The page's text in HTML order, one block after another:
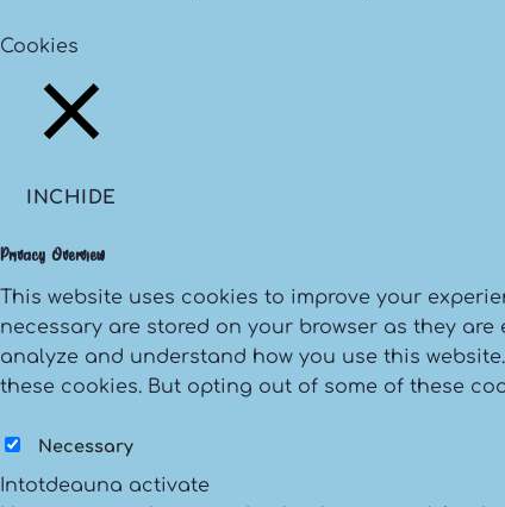
Cookies
INCHIDE
Privacy Overview
This website uses cookies to improve your
necessary are stored on your browser as they
analyze and understand how you use this
these cookies. But opting out of some of these
Necessary
Intotdeauna activate